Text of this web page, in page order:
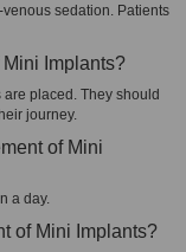
sedation. Patients
Implants?
placed. They should
journey.
of Mini
a day.
of Mini Implants?